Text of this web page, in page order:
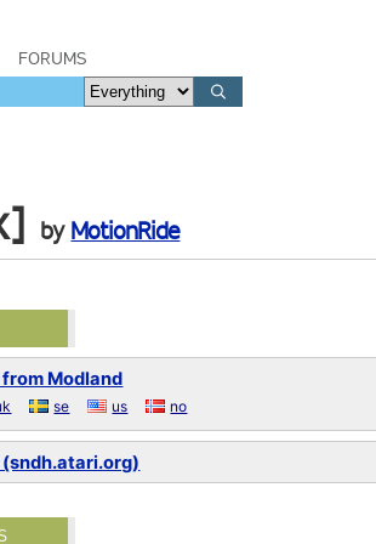
FORUMS
by MotionRide
Modland
se us no